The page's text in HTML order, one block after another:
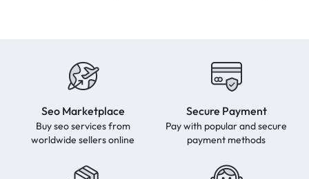
Seo Marketplace
Buy seo services from
worldwide sellers online
Secure Payment
Pay with popular and secure
payment methods